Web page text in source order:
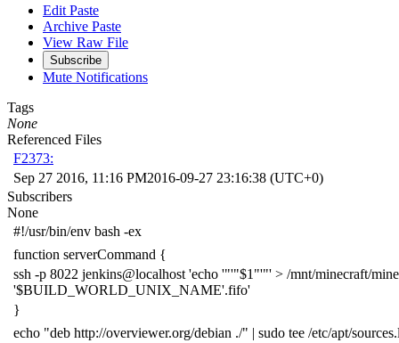
Edit Paste
Archive Paste
View Raw File
Subscribe
Mute Notifications
Tags
None
Referenced Files
F2373:
Sep 27 2016, 11:16 PM2016-09-27 23:16:38 (UTC+0)
Subscribers
None
#!/usr/bin/env bash -ex
function serverCommand {
ssh -p 8022 jenkins@localhost 'echo '"'"$1 "'"' > /mnt/minecraft/
'$BUILD_WORLD_UNIX_NAME'.fifo'
}
echo "deb http://overviewer.org/debian ./" | sudo tee /etc/apt/